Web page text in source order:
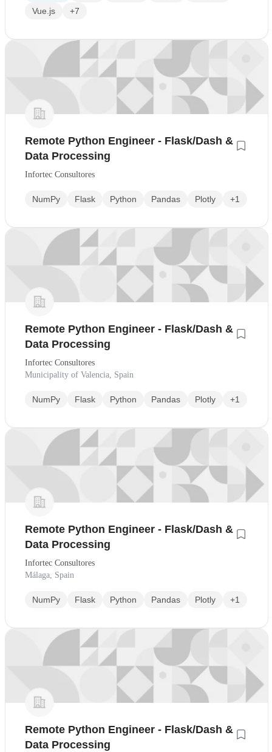
Vue.js
+7
Remote Python Engineer - Flask/Dash &
Data Processing
Infortec Consultores
NumPy Flask Python Pandas Plotly +1
Remote Python Engineer - Flask/Dash &
Data Processing
Infortec Consultores
Municipality of Valencia, Spain
NumPy Flask Python Pandas Plotly +1
Remote Python Engineer - Flask/Dash &
Data Processing
Infortec Consultores
Málaga, Spain
NumPy Flask Python Pandas Plotly +1
Remote Python Engineer - Flask/Dash &
Data Processing